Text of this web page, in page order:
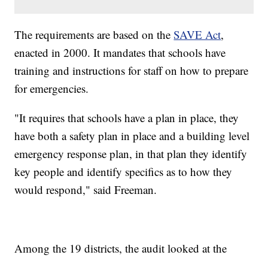
The requirements are based on theSAVE Act,
enacted in 2000. It mandates that schools have
training and instructions for staff on how to prepare
for emergencies.
"It requires that schools have a plan in place, they
have both a safety plan in place and a building level
emergency response plan, in that plan they identify
key people and identify specifics as to how they
would respond," said Freeman.
Among the 19 districts, the audit looked at the